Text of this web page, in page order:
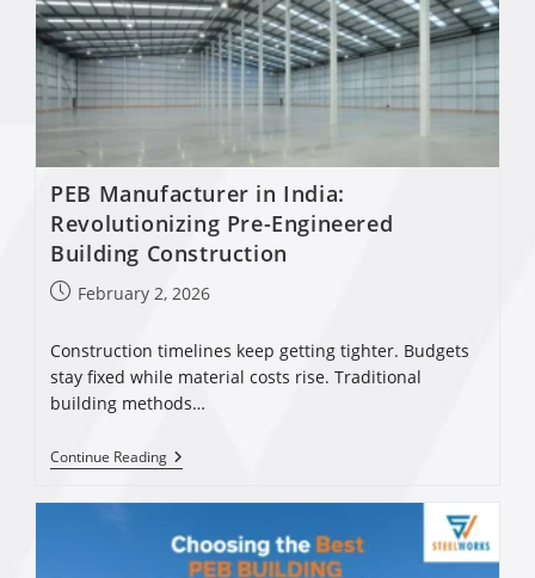
PEB Manufacturer in India:
Revolutionizing Pre-Engineered
Building Construction
February 2, 2026
Construction timelines keep getting tighter. Budgets
stay fixed while material costs rise. Traditional
building methods…
Continue Reading